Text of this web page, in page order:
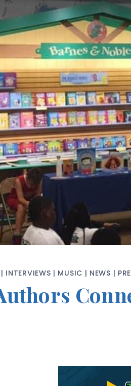
| INTERVIEWS | MUSIC | NEWS |